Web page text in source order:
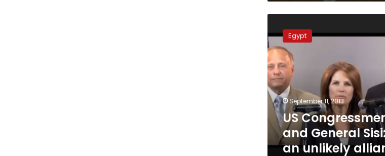
Congressmen
and
General
Sisi:
an
unlikely
alliance
Egypt
September 11, 2013
US
and General
an unlikely